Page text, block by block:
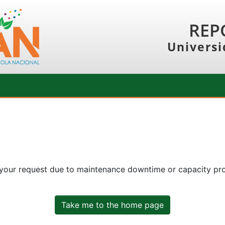
request due to maintenance downtime or capacity
Take me to the home page